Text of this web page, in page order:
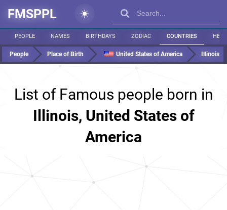
FMSPPL
PEOPLE NAMES BIRTHDAYS ZODIAC COUNTRIES
People Place of Birth United States of America Illinois
List of Famous people born in
Illinois, United States of
America